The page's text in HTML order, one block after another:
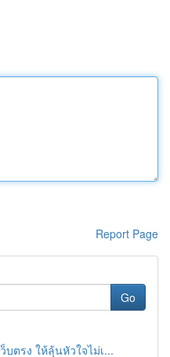
Report Page
Go
ตรง ให้ลุ้นหัวใจไม่เ...